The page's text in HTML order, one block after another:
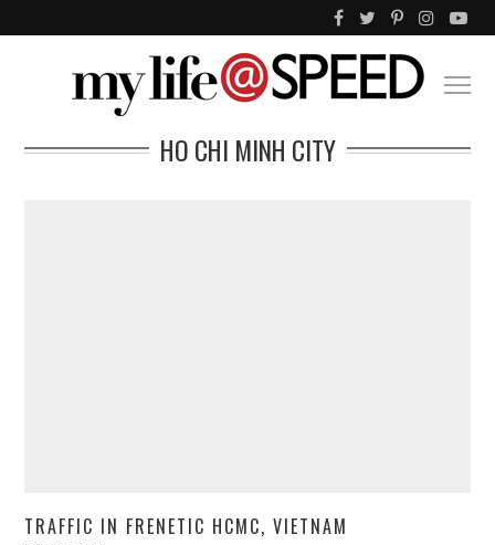
HO CHI MINH CITY
TRAFFIC IN FRENETIC HCMC, VIETNAM